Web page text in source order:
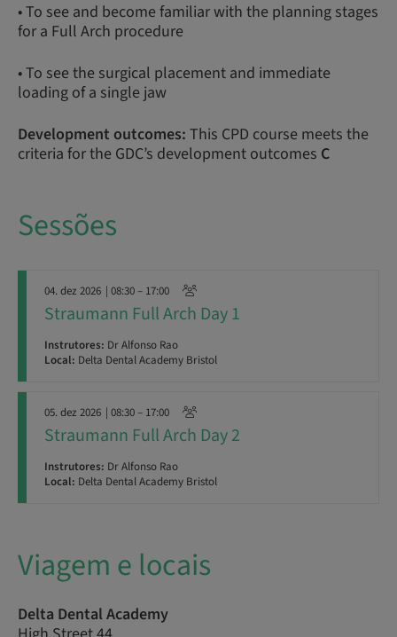
• To see and become familiar with the planning stages
for a Full Arch procedure
• To see the surgical placement and immediate
loading of a single jaw
Development outcomes: This CPD course meets the
criteria for the GDC’s development outcomes C
Sessões
04. dez 2026 | 08:30 – 17:00
Straumann Full Arch Day 1
Instrutores: Dr Alfonso Rao
Local: Delta Dental Academy Bristol
05. dez 2026 | 08:30 – 17:00
Straumann Full Arch Day 2
Instrutores: Dr Alfonso Rao
Local: Delta Dental Academy Bristol
Viagem e locais
Delta Dental Academy